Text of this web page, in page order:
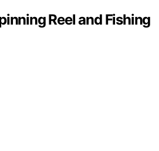
Reel and Fishing